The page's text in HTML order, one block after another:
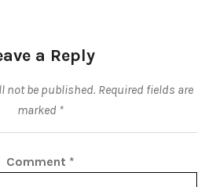
a Reply
not be published. Required fields are
marked *
Comment *